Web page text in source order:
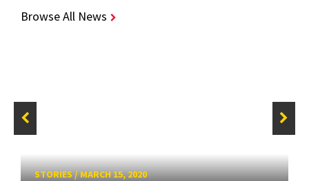
Browse All News
STORIES/MARCH 15, 2020